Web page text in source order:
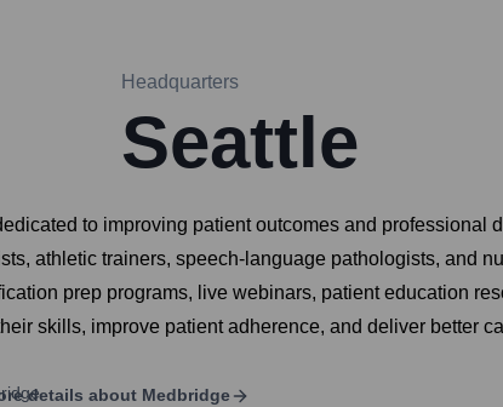
Headquarters
Seattle
to improving patient outcomes and professional
athletic trainers, speech-language pathologists, and
prep programs, live webinars, patient education
skills, improve patient adherence, and deliver better
details about Medbridge